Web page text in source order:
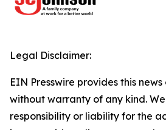
Legal Disclaimer:
EIN Presswire provides this
without warranty of any kind.
responsibility or liability for the